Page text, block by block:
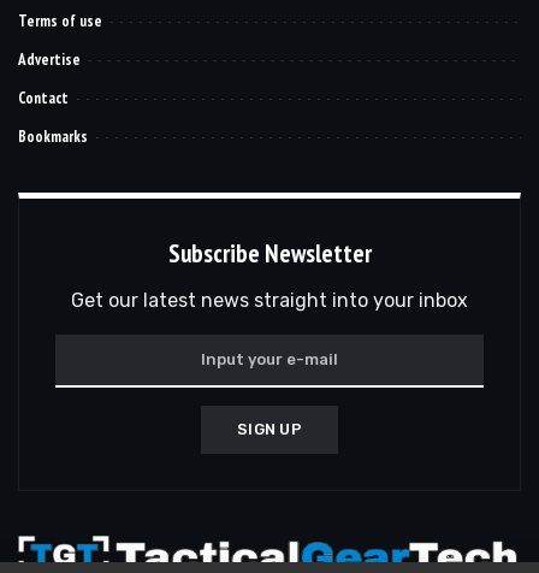
Terms of use
Advertise
Contact
Bookmarks
Subscribe Newsletter
Get our latest news straight into your inbox
SIGN UP